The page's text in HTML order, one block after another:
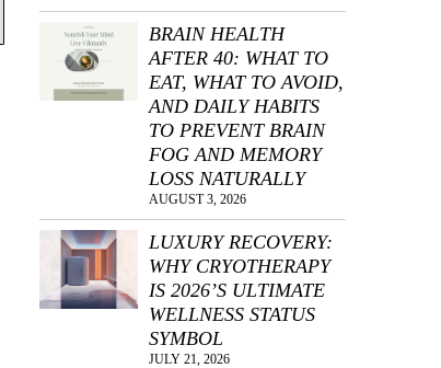
BRAIN HEALTH
AFTER 40: WHAT TO
EAT, WHAT TO AVOID,
AND DAILY HABITS
TO PREVENT BRAIN
FOG AND MEMORY
LOSS NATURALLY
AUGUST 3, 2026
LUXURY RECOVERY:
WHY CRYOTHERAPY
IS 2026’S ULTIMATE
WELLNESS STATUS
SYMBOL
JULY 21, 2026